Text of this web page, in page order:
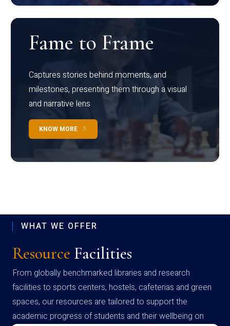
Fame to Frame
Captures stories behind moments, and
milestones, presenting them through a visual
and narrative lens
KNOW MORE
WHAT WE OFFER
Resource Facilities
From globally benchmarked libraries and research
facilities to sports centers, hostels, cafeterias and green
spaces, our resources are tailored to support the
academic progress of students and their wellbeing on